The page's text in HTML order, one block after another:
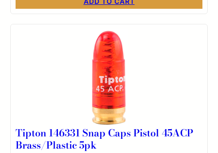
Tipton 146331 Snap Caps Pistol 45ACP
Brass/Plastic 5pk